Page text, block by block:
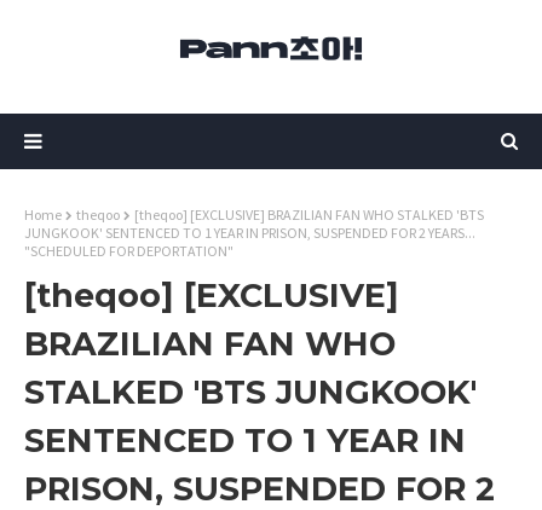
Home theqoo
[theqoo] [EXCLUSIVE] BRAZILIAN FAN WHO STALKED 'BTS
JUNGKOOK' SENTENCED TO 1 YEAR IN PRISON, SUSPENDED FOR 2 YEARS...
"SCHEDULED FOR DEPORTATION"
[theqoo] [EXCLUSIVE]
BRAZILIAN FAN WHO
STALKED 'BTS JUNGKOOK'
SENTENCED TO 1 YEAR IN
PRISON, SUSPENDED FOR 2